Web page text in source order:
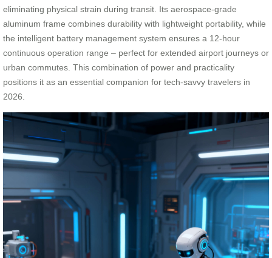
eliminating physical strain during transit. Its aerospace-grade
aluminum frame combines durability with lightweight portability, while
the intelligent battery management system ensures a 12-hour
continuous operation range – perfect for extended airport journeys or
urban commutes. This combination of power and practicality
positions it as an essential companion for tech-savvy travelers in
2026.